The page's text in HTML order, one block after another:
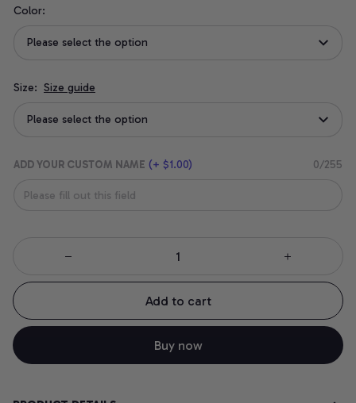
Color:
Please select the option
Size: Size guide
Please select the option
ADD YOUR CUSTOM NAME (+ $1.00) 0/255
Add to cart
Buy now